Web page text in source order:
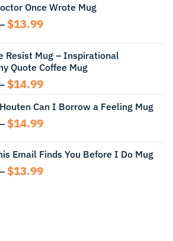
Once Wrote Mug
– $13.99Price
through
$13.99
Resist Mug – Inspirational
Quote Coffee Mug
– $14.99Price
$13.99
through
Can I Borrow a Feeling Mug
– $14.99Price
through
$14.99
Email Finds You Before I Do Mug
– $13.99Price